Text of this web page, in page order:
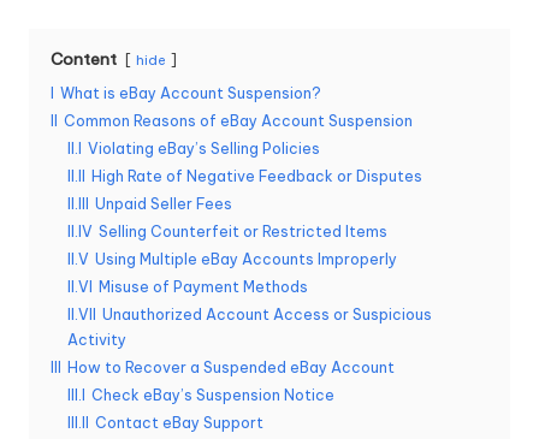
e
d
Content hide
What is eBay Account Suspension?
Common Reasons of eBay Account Suspension
II.I Violating eBay’s Selling Policies
II.II
High Rate of Negative Feedback or Disputes
II.III
Unpaid Seller Fees
II.IV Selling Counterfeit or Restricted Items
II.V Using Multiple eBay Accounts Improperly
II.VI
Misuse of Payment Methods
II.VII
Unauthorized Account Access or Suspicious
Activity
How to Recover a Suspended eBay Account
III.I Check eBay’s Suspension Notice
III.II
Contact eBay Support